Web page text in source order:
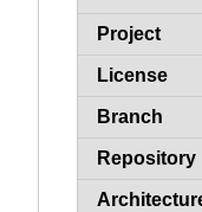
Project
License
Branch
Repository